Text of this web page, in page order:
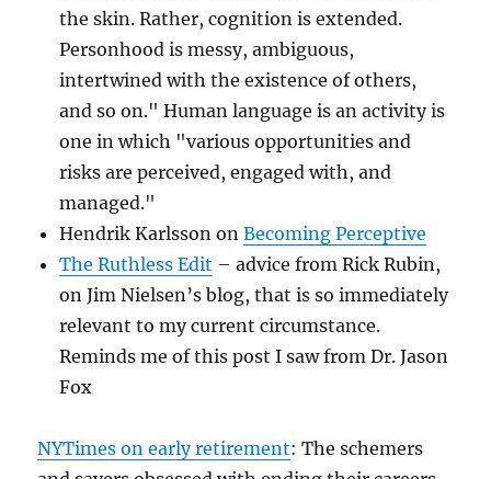
the skin. Rather, cognition is extended.
Personhood is messy, ambiguous,
intertwined with the existence of others,
and so on." Human language is an activity is
one in which "various opportunities and
risks are perceived, engaged with, and
managed."
Hendrik Karlsson onBecoming Perceptive
The Ruthless Edit – advice from Rick Rubin,
on Jim Nielsen’s blog, that is so immediately
relevant to my current circumstance.
Reminds me of this post I saw from Dr. Jason
Fox
NYTimes on early retirement: The schemers